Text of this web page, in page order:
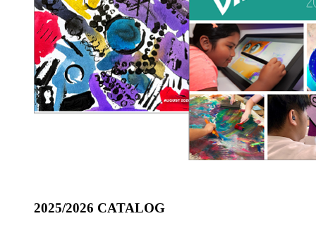
2025/2026 CATALOG